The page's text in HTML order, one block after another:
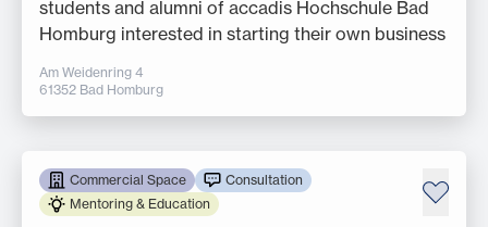
students and alumni of accadis Hochschule Bad
Homburg interested in starting their own business
Am Weidenring 4
61352 Bad Homburg
Commercial Space
Consultation
Mentoring & Education